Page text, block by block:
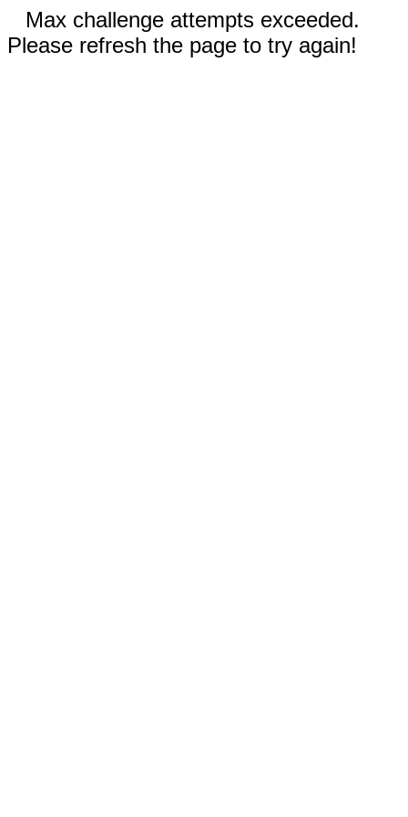
Max challenge attempts exceeded.
Please refresh the page to try again!